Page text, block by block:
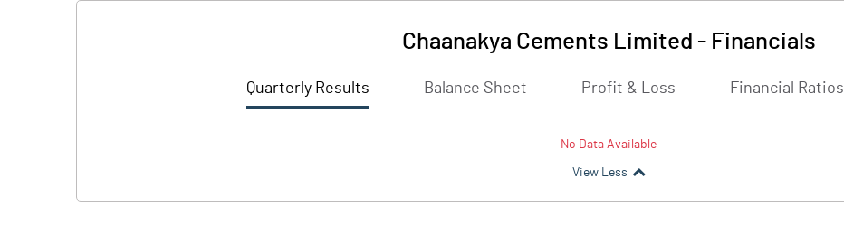
Chaanakya Cements Limited - Financials
Quarterly Results Balance Sheet Profit & Loss Financial Ratios
No Data Available
View Less